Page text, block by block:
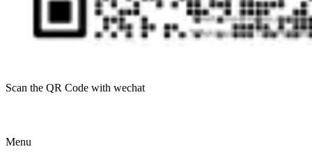
Scan the QR Code with wechat
Menu